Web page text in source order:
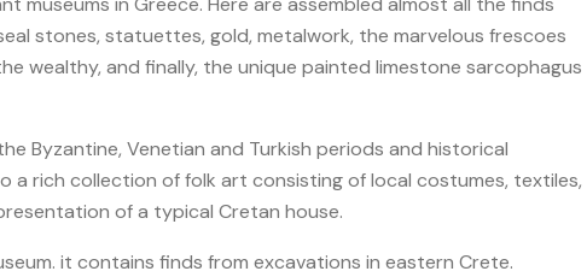
stones, statuettes, gold, metalwork, the marvelous frescoes
wealthy, and finally, the unique painted limestone sarcophagus
Byzantine, Venetian and Turkish periods and historical
a rich collection of folk art consisting of local costumes, textiles,
of a typical Cretan house.
it contains finds from excavations in eastern Crete.